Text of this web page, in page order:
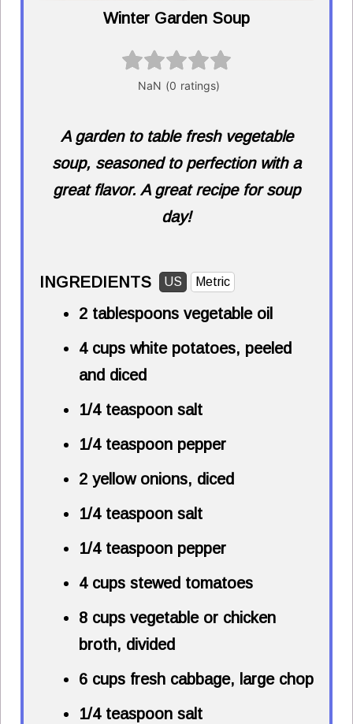
Winter Garden Soup
A garden to table fresh vegetable
soup, seasoned to perfection with a
great flavor. A great recipe for soup
day!
INGREDIENTS US Metric
2 tablespoons vegetable oil
4 cups white potatoes, peeled
and diced
1/4 teaspoon salt
1/4 teaspoon pepper
2 yellow onions, diced
1/4 teaspoon salt
1/4 teaspoon pepper
4 cups stewed tomatoes
8 cups vegetable or chicken
broth, divided
6 cups fresh cabbage, large chop
1/4 teaspoon salt